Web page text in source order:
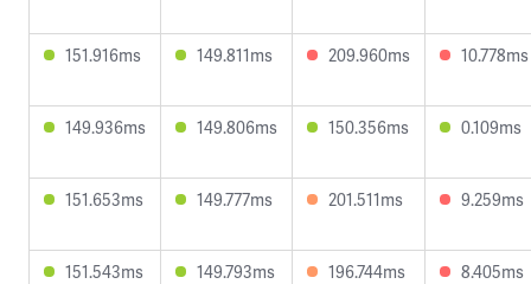
151.916ms 149.811ms 209.960ms 10.778ms
149.936ms 149.806ms 150.356ms 0.109ms
151.653ms 149.777ms 201.511ms 9.259ms
151.543ms 149.793ms 196.744ms 8.405ms